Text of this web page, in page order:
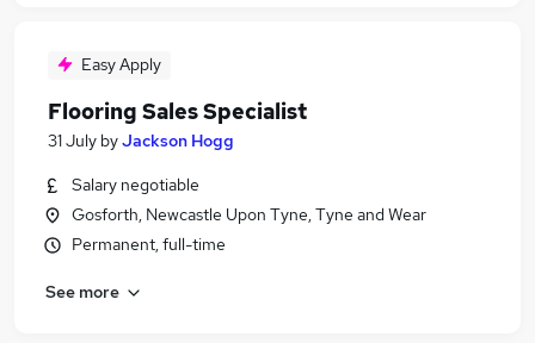
Easy Apply
Flooring Sales Specialist
31 July byJackson Hogg
Salary negotiable
Gosforth, Newcastle Upon Tyne, Tyne and Wear
Permanent, full-time
See more